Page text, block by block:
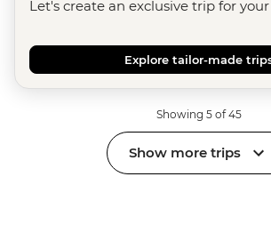
Let's create an exclusive trip for
Explore tailor-made
Showing 5 of 45
Show more trips